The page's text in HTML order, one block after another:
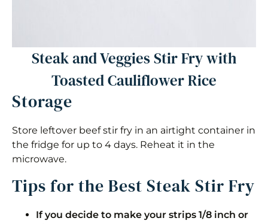
Steak and Veggies Stir Fry with
Toasted Cauliflower Rice
Storage
Store leftover beef stir fry in an airtight container in
the fridge for up to 4 days. Reheat it in the
microwave.
Tips for the Best Steak Stir Fry
If you decide to make your strips 1/8 inch or